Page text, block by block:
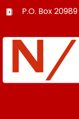
P.O. Box 20989